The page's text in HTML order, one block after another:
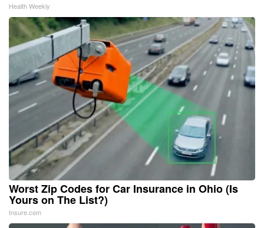
Health Weekly
Worst Zip Codes for Car Insurance in Ohio (Is
Yours on The List?)
Insure.com